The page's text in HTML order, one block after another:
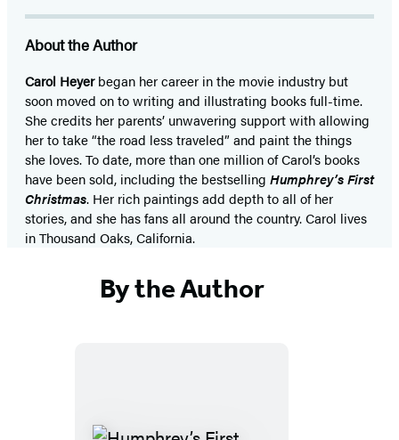
About the Author
Carol Heyerbegan her career in the movie industry but
soon moved on to writing and illustrating books full-time.
She credits her parents’ unwavering support with allowing
her to take “the road less traveled” and paint the things
she loves. To date, more than one million of Carol’s books
have been sold, including the bestselling Humphrey’s First
Christmas. Her rich paintings add depth to all of her
stories, and she has fans all around the country. Carol lives
in Thousand Oaks, California.
By the Author